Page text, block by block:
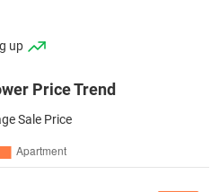
up
Price Trend
Sale Price